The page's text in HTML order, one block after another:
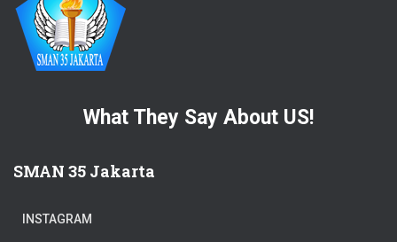
What They Say About US!
SMAN 35 Jakarta
INSTAGRAM